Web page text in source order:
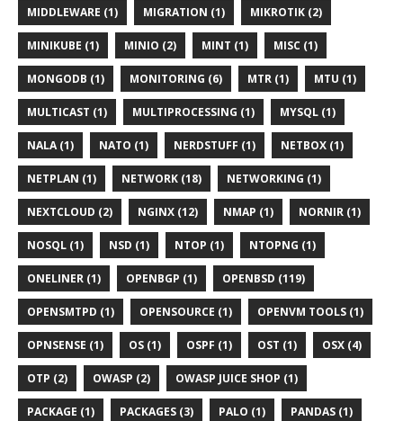
MIDDLEWARE (1) MIGRATION (1) MIKROTIK (2)
MINIKUBE (1) MINIO (2) MINT (1) MISC (1)
MONGODB (1) MONITORING (6) MTR (1) MTU (1)
MULTICAST (1) MULTIPROCESSING (1) MYSQL (1)
NALA (1) NATO (1) NERDSTUFF (1) NETBOX (1)
NETPLAN (1) NETWORK (18) NETWORKING (1)
NEXTCLOUD (2) NGINX (12) NMAP (1) NORNIR (1)
NOSQL (1) NSD (1) NTOP (1) NTOPNG (1)
ONELINER (1) OPENBGP (1) OPENBSD (119)
OPENSMTPD (1) OPENSOURCE (1) OPENVM TOOLS (1)
OPNSENSE (1) OS (1) OSPF (1) OST (1) OSX (4)
OTP (2) OWASP (2) OWASP JUICE SHOP (1)
PACKAGE (1) PACKAGES (3) PALO (1) PANDAS (1)